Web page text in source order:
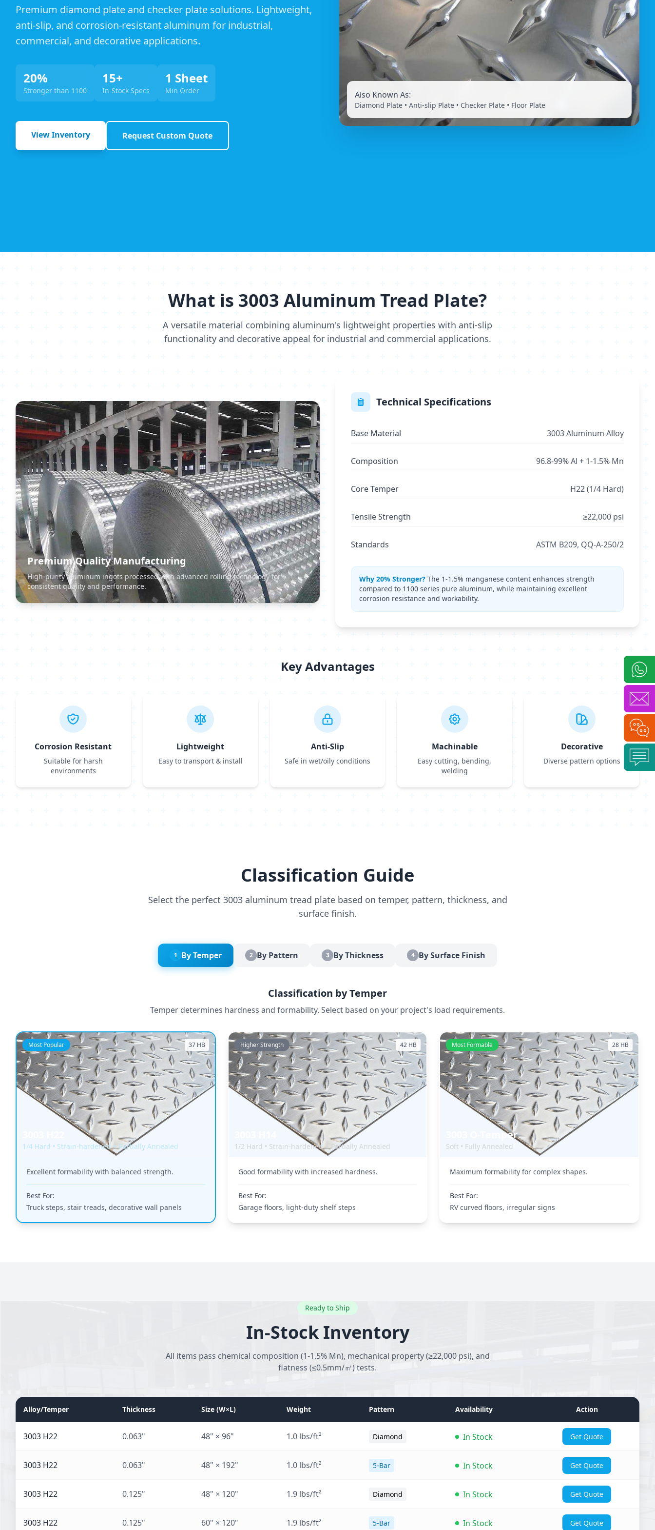
Premium diamond plate and checker plate solutions. Lightweight,
anti-slip, and corrosion-resistant aluminum for industrial,
commercial, and decorative applications.
20%
Stronger than 1100
15+
In-Stock Specs
1 Sheet
Min Order
View Inventory Request Custom Quote
Also Known As:
Diamond Plate • Anti-slip Plate • Checker Plate • Floor Plate
What is 3003 Aluminum Tread Plate?
A versatile material combining aluminum's lightweight properties with anti-slip
functionality and decorative appeal for industrial and commercial applications.
Premium Quality Manufacturing
High-purity aluminum ingots processed with advanced rolling technology for
consistent quality and performance.
Technical Specifications
Base Material 3003 Aluminum Alloy
Composition 96.8-99% Al + 1-1.5% Mn
Core Temper H22 (1/4 Hard)
Tensile Strength ≥22,000 psi
Standards ASTM B209, QQ-A-250/2
Why 20% Stronger? The 1-1.5% manganese content enhances strength
compared to 1100 series pure aluminum, while maintaining excellent
corrosion resistance and workability.
Key Advantages
Corrosion Resistant
Suitable for harsh
environments
Lightweight
Easy to transport & install
Anti-Slip
Safe in wet/oily conditions
Machinable
Easy cutting, bending,
welding
Decorative
Diverse pattern options
Classification Guide
Select the perfect 3003 aluminum tread plate based on temper, pattern, thickness, and
surface finish.
1 By Temper 2 By Pattern 3 By Thickness 4 By Surface Finish
Classification by Temper
Temper determines hardness and formability. Select based on your project's load requirements.
Most Popular 37 HB
1/4 Hard • Strain-hardened + Partially Annealed
Excellent formability with balanced strength.
Best For:
Truck steps, stair treads, decorative wall panels
Higher Strength 42 HB
1/2 Hard • Strain-hardened + Partially Annealed
Good formability with increased hardness.
Best For:
Garage floors, light-duty shelf steps
Most Formable 28 HB
3003 O-Temper
Soft • Fully Annealed
Maximum formability for complex shapes.
Best For:
RV curved floors, irregular signs
Ready to Ship
In-Stock Inventory
All items pass chemical composition (1-1.5% Mn), mechanical property (≥22,000 psi), and
flatness (≤0.5mm/㎡) tests.
Alloy/Temper Thickness Size (W×L) Weight Pattern Availability Action
3003 H22 0.063" 48" × 96" 1.0 lbs/ft² Diamond In Stock Get Quote
3003 H22 0.063" 48" × 192" 1.0 lbs/ft² 5-Bar In Stock Get Quote
3003 H22 0.125" 48" × 120" 1.9 lbs/ft² Diamond In Stock Get Quote
3003 H22 0.125" 60" × 120" 1.9 lbs/ft² 5-Bar In Stock Get Quote